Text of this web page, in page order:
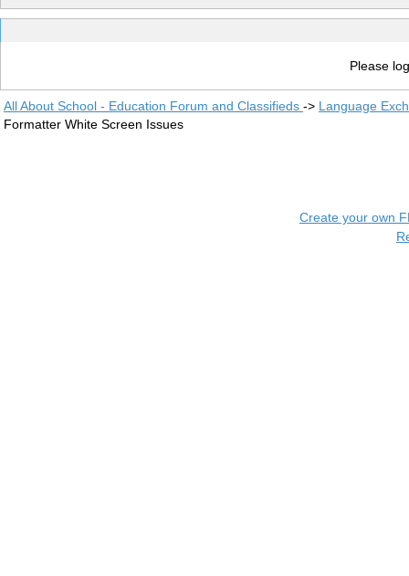
Please
All About School - Education Forum and Classifieds -> Language
Formatter White Screen Issues
Create your own